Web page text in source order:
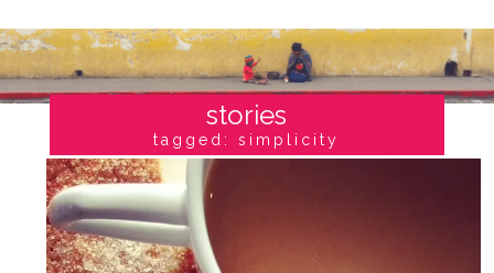
stories
tagged: simplicity